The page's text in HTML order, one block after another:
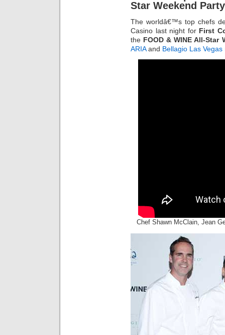
Star Weekend
The worldâ€™s top chefs
Casino last night for First
the FOOD & WINE All-Star
ARIAand Bellagio Las Vegas
Chef Shawn McClain, Jean